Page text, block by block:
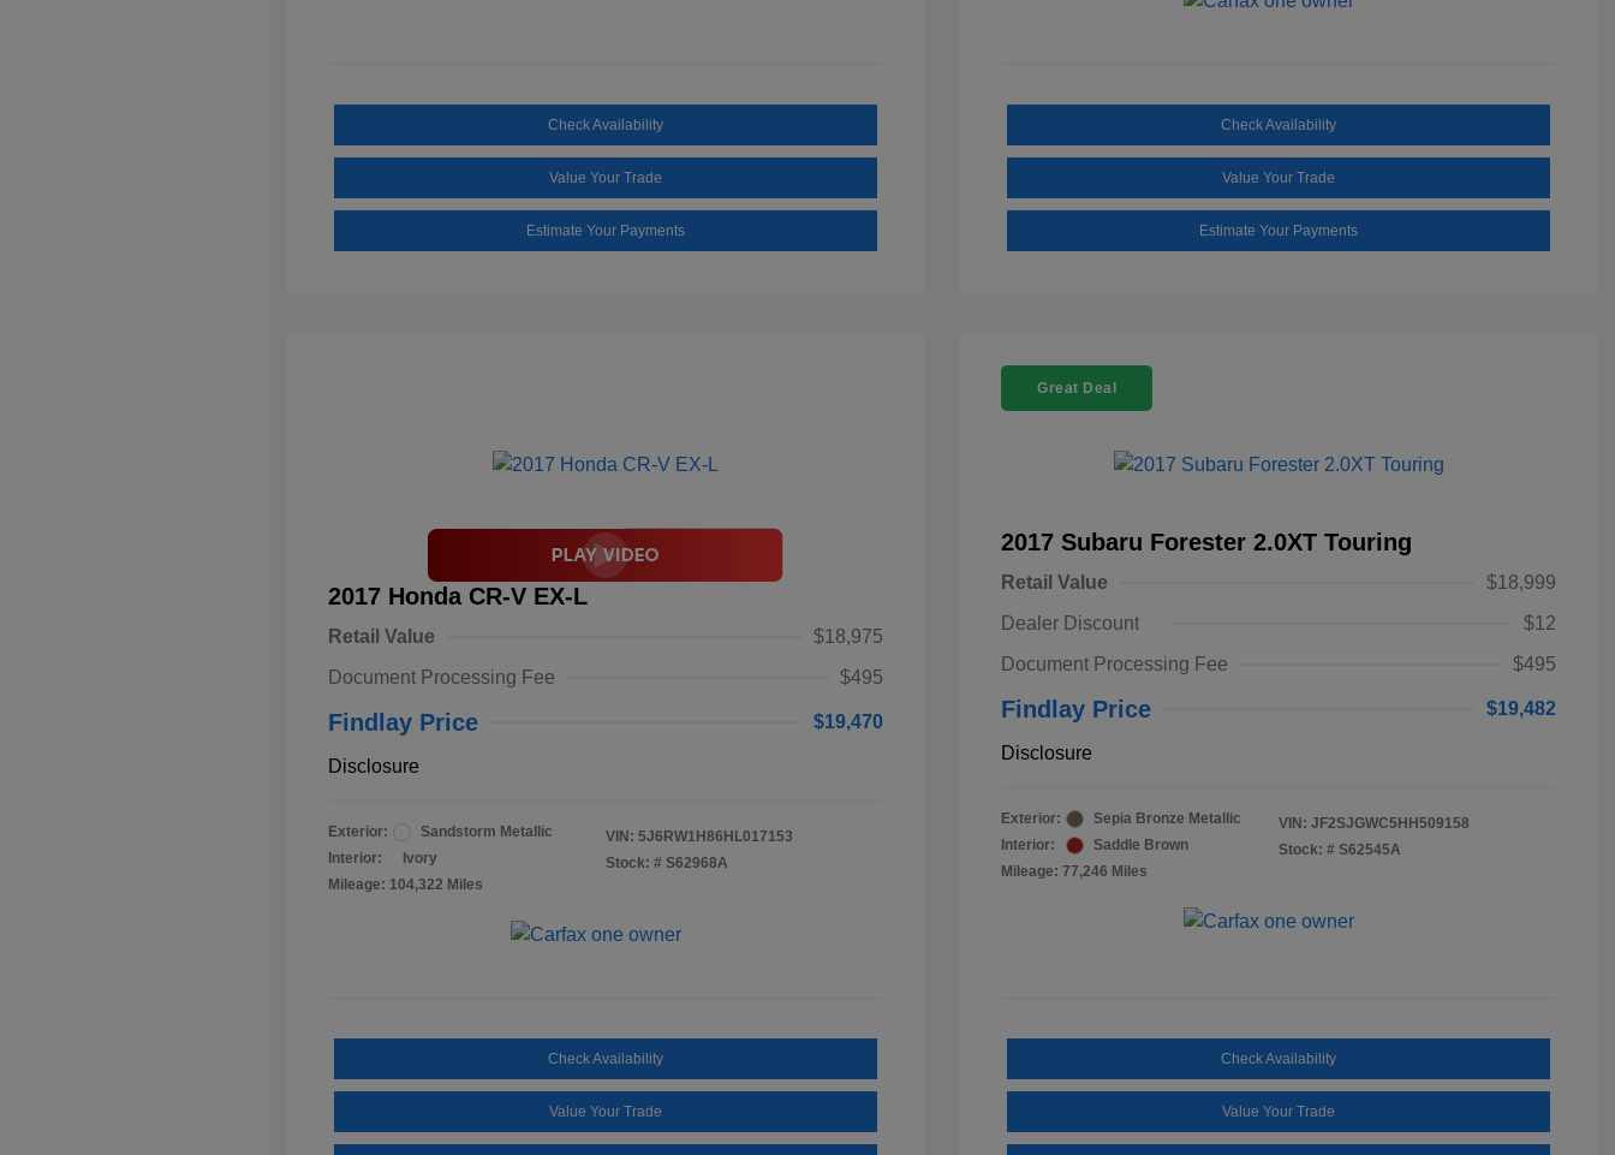
Check Availability
Value Your Trade
Estimate Your Payments
Check Availability
Value Your Trade
Estimate Your Payments
2017 Honda CR-V EX-L
Retail Value
$18,975
Document Processing Fee
$495
Findlay Price $19,470
Disclosure
Exterior:
Sandstorm Metallic
Interior:
Ivory
Mileage: 104,322 Miles
VIN: 5J6RW1H86HL017153
Stock: # S62968A
Check Availability
Value Your Trade
Great Deal
2017 Subaru Forester 2.0XT Touring
Retail Value
$18,999
Dealer Discount
$12
Document Processing Fee
$495
Findlay Price $19,482
Disclosure
Exterior:
Sepia Bronze Metallic
Interior:
Saddle Brown
Mileage: 77,246 Miles
VIN: JF2SJGWC5HH509158
Stock: # S62545A
Check Availability
Value Your Trade